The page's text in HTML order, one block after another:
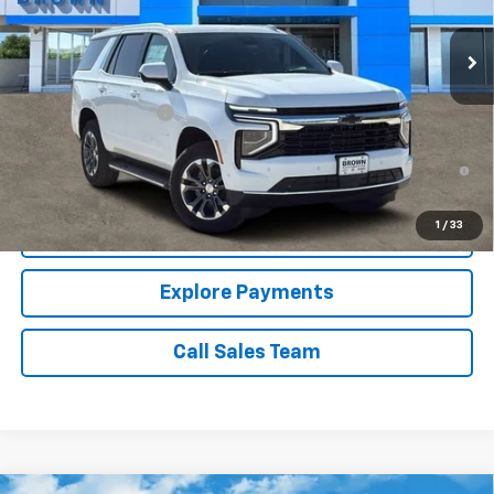
1 / 33
Less
MSRP:
$65,190
Documentation Fee
5.9% APR for 60 Months and 90 Day Payment Deferral for Well-
Qualified Buyers When Financed w/ GM Financial
Price Watch
Explore Payments
Call Sales Team